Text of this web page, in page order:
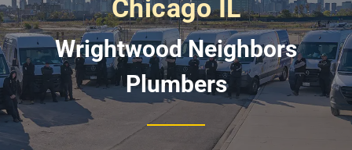
Chicago IL
Wrightwood Neighbors
Plumbers